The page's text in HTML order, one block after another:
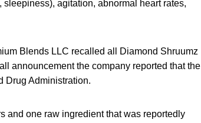
agitation, abnormal heart rates,
Blends LLC recalled all Diamond Shruumz
announcement the company reported that the
Drug Administration.
and one raw ingredient that was reportedly